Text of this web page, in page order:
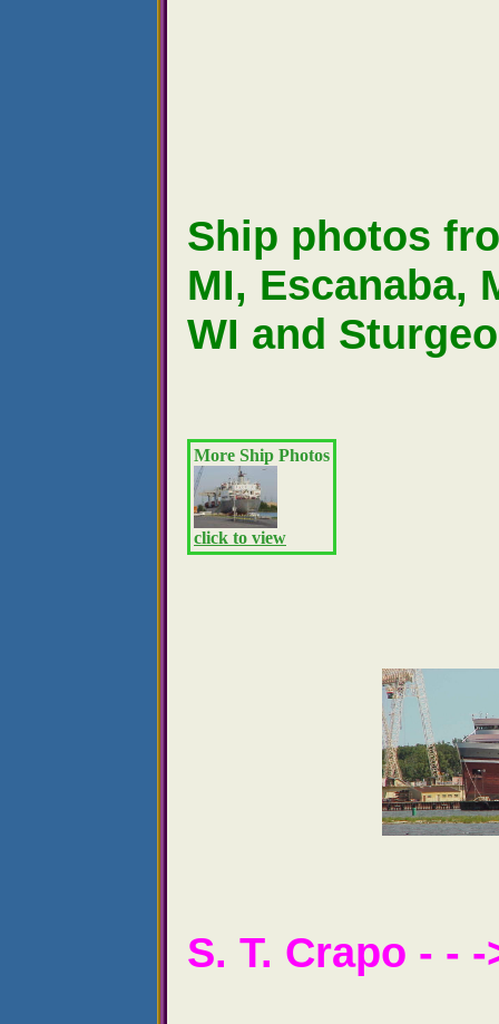
Ship photos
MI, Escanaba,
WI and
More Ship Photos
click to view
S. T. Crapo - - -